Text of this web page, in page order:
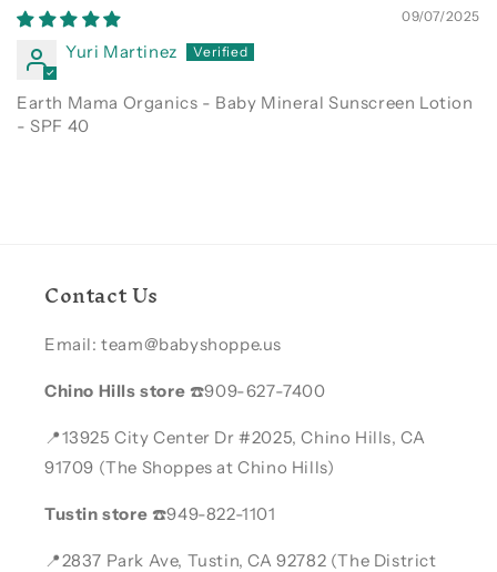
09/07/2025
Yuri Martinez
Earth Mama Organics - Baby Mineral Sunscreen Lotion
- SPF 40
Contact Us
Email: team@babyshoppe.us
Chino Hills store ☎️909-627-7400
📍13925 City Center Dr #2025, Chino Hills, CA
91709 (The Shoppes at Chino Hills)
Tustin store ☎️949-822-1101
📍2837 Park Ave, Tustin, CA 92782 (The District